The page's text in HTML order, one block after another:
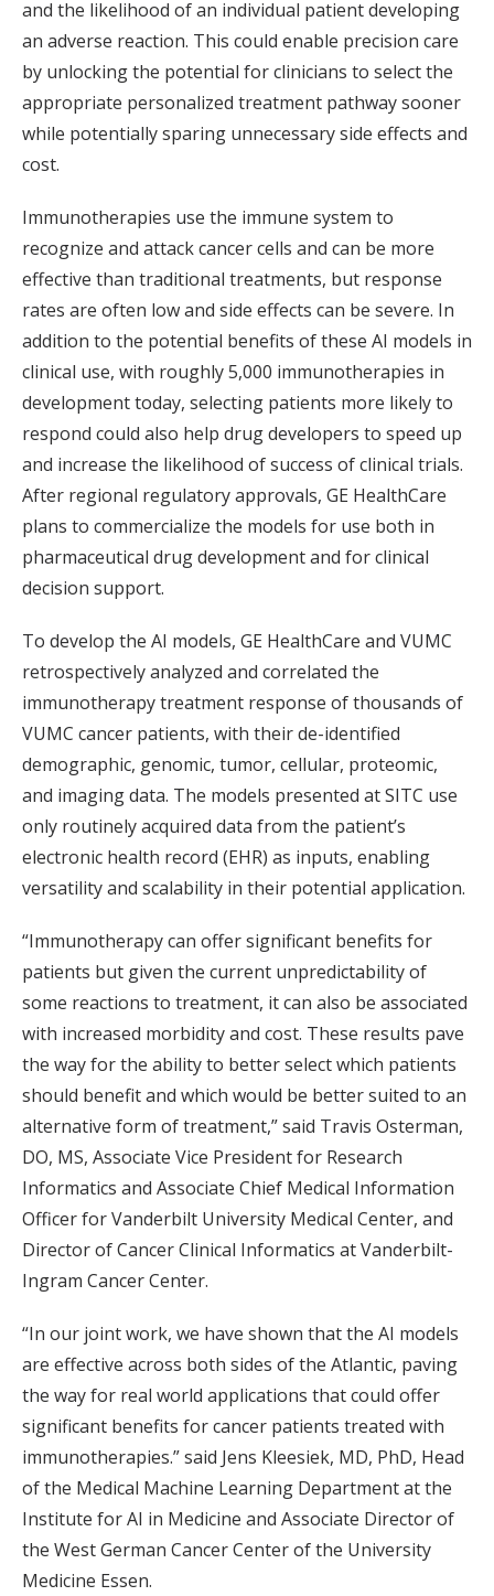
and the likelihood of an individual patient developing
an adverse reaction. This could enable precision care
by unlocking the potential for clinicians to select the
appropriate personalized treatment pathway sooner
while potentially sparing unnecessary side effects and
cost.
Immunotherapies use the immune system to
recognize and attack cancer cells and can be more
effective than traditional treatments, but response
rates are often low and side effects can be severe. In
addition to the potential benefits of these AI models in
clinical use, with roughly 5,000 immunotherapies in
development today, selecting patients more likely to
respond could also help drug developers to speed up
and increase the likelihood of success of clinical trials.
After regional regulatory approvals, GE HealthCare
plans to commercialize the models for use both in
pharmaceutical drug development and for clinical
decision support.
To develop the AI models, GE HealthCare and VUMC
retrospectively analyzed and correlated the
immunotherapy treatment response of thousands of
VUMC cancer patients, with their de-identified
demographic, genomic, tumor, cellular, proteomic,
and imaging data. The models presented at SITC use
only routinely acquired data from the patient’s
electronic health record (EHR) as inputs, enabling
versatility and scalability in their potential application.
“Immunotherapy can offer significant benefits for
patients but given the current unpredictability of
some reactions to treatment, it can also be associated
with increased morbidity and cost. These results pave
the way for the ability to better select which patients
should benefit and which would be better suited to an
alternative form of treatment,” said Travis Osterman,
DO, MS, Associate Vice President for Research
Informatics and Associate Chief Medical Information
Officer for Vanderbilt University Medical Center, and
Director of Cancer Clinical Informatics at Vanderbilt-
Ingram Cancer Center.
“In our joint work, we have shown that the AI models
are effective across both sides of the Atlantic, paving
the way for real world applications that could offer
significant benefits for cancer patients treated with
immunotherapies.” said Jens Kleesiek, MD, PhD, Head
of the Medical Machine Learning Department at the
Institute for AI in Medicine and Associate Director of
the West German Cancer Center of the University
Medicine Essen.